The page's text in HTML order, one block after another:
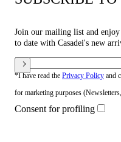
Join our mailing list and
to date with Casadei's new
*I have read the Privacy Policy and
for marketing purposes
Consent for profiling